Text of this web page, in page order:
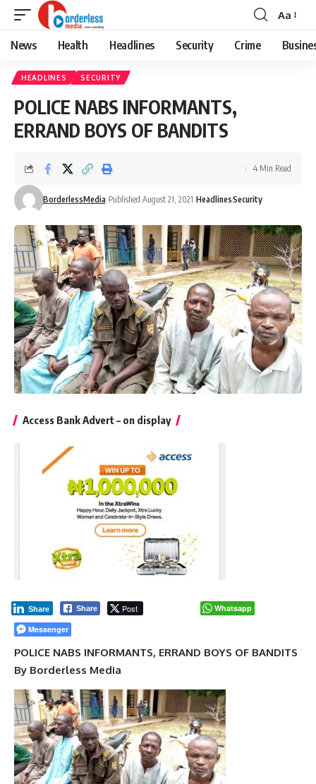
Font
Resizer
Aa
News Health Headlines Security Crime
HEADLINES SECURITY
POLICE NABS INFORMANTS,
ERRAND BOYS OF BANDITS
BorderlessMedia Published August 21, 2021 HeadlinesSecurity
4 Min Read
Access Bank Advert – on display
Share Post
Share
Whatsapp
Messenger
POLICE NABS INFORMANTS, ERRAND BOYS OF BANDITS
By Borderless Media